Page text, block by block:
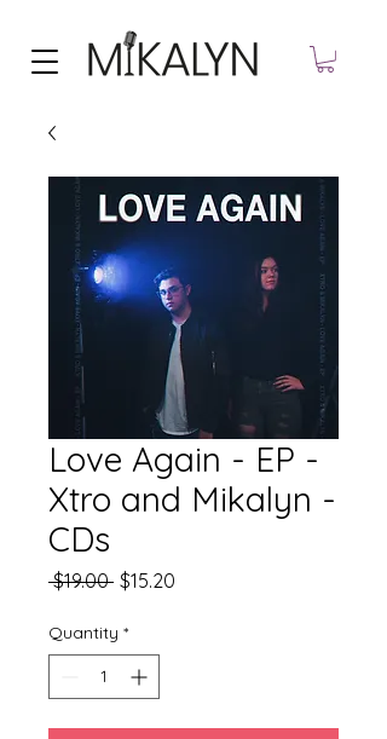
Love Again - EP -
Xtro and Mikalyn -
CDs
$19.00 Regular
$15.20
Quantity *